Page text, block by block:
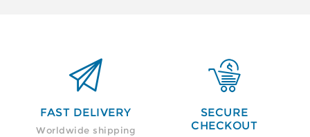

FAST DELIVERY
Worldwide shipping

SECURE
CHECKOUT